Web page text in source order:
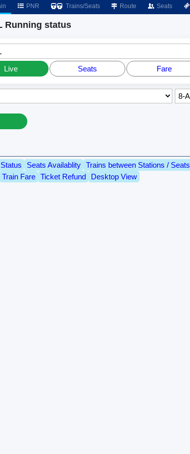
PNR Trains/Seats Route Seats
Running status
Live Seats Fare
Seats Availablity Trains between Stations / Seats
Train Fare Ticket Refund Desktop View